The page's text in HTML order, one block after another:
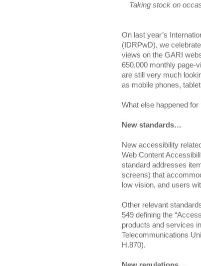
Taking stock on
On last year’s
(IDRPwD), we
views on the GARI
650,000 monthly page-
are still very much
as mobile phones,
What else happened
New standards…
New accessibility
Web Content
standard addresses
screens) that
low vision, and users
Other relevant
549 defining the
products and services
Telecommunications
H.870).